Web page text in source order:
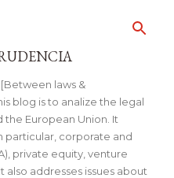
[Between laws &
blog is to analize the legal
the European Union. It
particular, corporate and
private equity, venture
also addresses issues about